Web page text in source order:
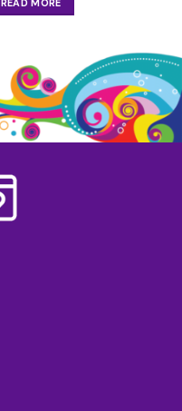
READ MORE